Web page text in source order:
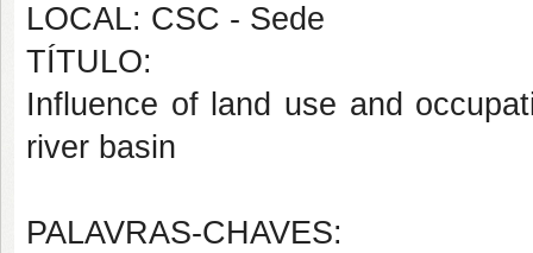
LOCAL: CSC - Sede
TÍTULO:
Influence of land use and
river basin
PALAVRAS-CHAVES: